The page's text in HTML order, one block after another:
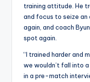
training attitude. He
and focus to seize
again, and coach
spot again.
“I trained harder and
we wouldn’t fall into
in a pre-match